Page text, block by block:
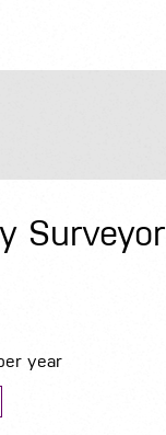
Surveyor
year